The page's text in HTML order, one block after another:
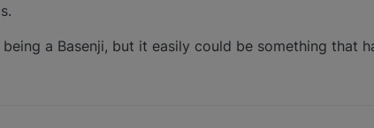
a Basenji, but it easily could be something that